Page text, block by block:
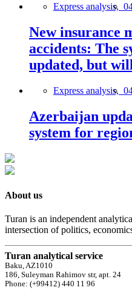
Express analysis,
New insurance
accidents: The
updated, but
Express analysis,
Azerbaijan
system for
About us
Turan is an independent
intersection of politics,
Turan analytical service
Baku, AZ1010
186, Suleyman Rahimov str, apt. 24
Phone: (+99412) 440 11 96